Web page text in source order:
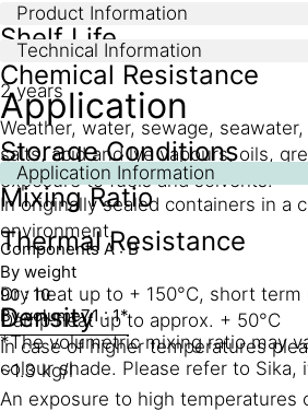
Product Information
Shelf Life
2 years
Storage Conditions
In originally sealed containers in a
environment.
Density
~1.3 kg/l
Technical Information
Chemical Resistance
Weather, water, sewage,
salts, acid and lye vapours, oils,
exposure to fuels and solvents.
Thermal Resistance
Dry heat up to + 150°C, short term
Damp heat up to approx. + 50°C
In case of higher temperatures
An exposure to high temperatures
Application
Application Information
Mixing Ratio
Components A : B
By weight
90 : 10
By volume7.1 : 1*
*The volumetric mixing ratio may
colour shade. Please refer to Sika,